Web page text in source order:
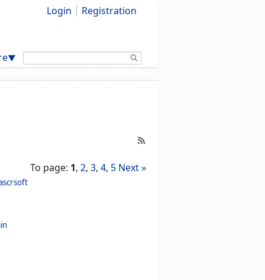
Login Registration
▼
To page: 1, 2, 3, 4, 5 Next »